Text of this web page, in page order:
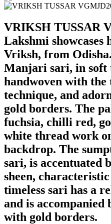
VRIKSH TUSSAR
Lakshmi showcases
Vriksh, from
Manjari sari, in soft
handwoven with
technique, and
gold borders. The
fuchsia, chilli red,
white thread work
backdrop. The
sari, is accentuated
sheen,
timeless sari has a
and is accompanied
with gold borders.